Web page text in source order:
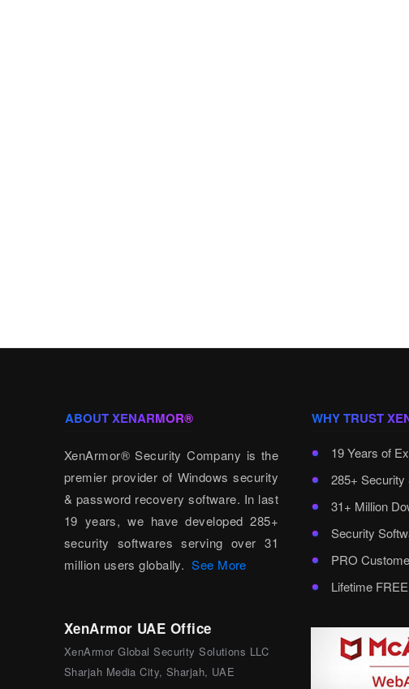
ABOUT XENARMOR®
XenArmor® Security Company is the
premier provider of Windows security
& password recovery software. In last
19 years, we have developed 285+
security softwares serving over 31
million users globally.See More
XenArmor UAE Office
XenArmor Global Security Solutions LLC
Sharjah Media City, Sharjah, UAE
WHY TRUST
19 Years of
285+ Security
31+ Million
Security
PRO
Lifetime